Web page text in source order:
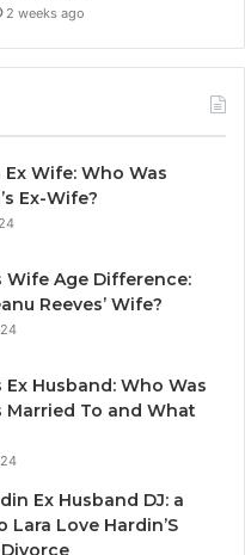
2 weeks ago
Wife: Who Was
Ex-Wife?
Wife Age Difference:
Reeves’ Wife?
Ex Husband: Who Was
Married To and What
Ex Husband DJ: a
Lara Love Hardin’S